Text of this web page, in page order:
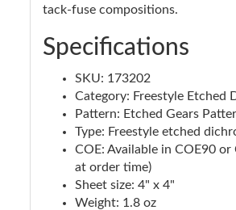
tack-fuse compositions.
Specifications
SKU: 173202
Category: Freestyle Etched
Pattern: Etched Gears
Type: Freestyle etched
COE: Available in COE90 or
at order time)
Sheet size: 4" x 4"
Weight: 1.8 oz